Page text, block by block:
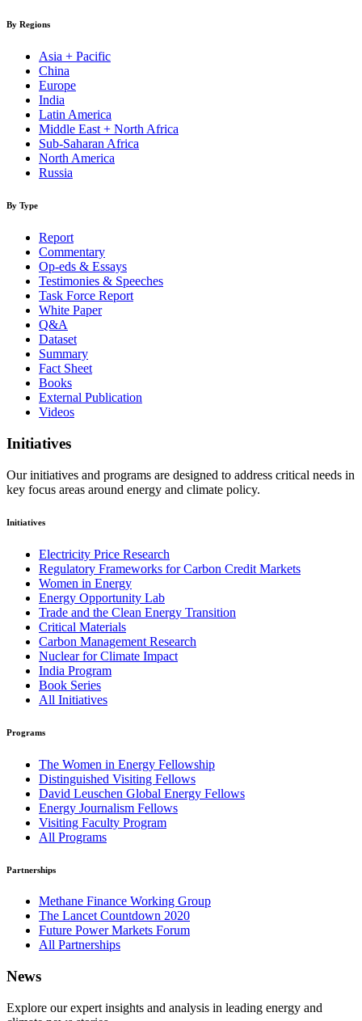
By Regions
Asia + Pacific
China
Europe
India
Latin America
Middle East + North Africa
Sub-Saharan Africa
North America
Russia
By Type
Report
Commentary
Op-eds & Essays
Testimonies & Speeches
Task Force Report
White Paper
Q&A
Dataset
Summary
Fact Sheet
Books
External Publication
Videos
Initiatives
Our initiatives and programs are designed to address critical needs in
key focus areas around energy and climate policy.
Initiatives
Electricity Price Research
Regulatory Frameworks for Carbon Credit Markets
Women in Energy
Energy Opportunity Lab
Trade and the Clean Energy Transition
Critical Materials
Carbon Management Research
Nuclear for Climate Impact
India Program
Book Series
All Initiatives
Programs
The Women in Energy Fellowship
Distinguished Visiting Fellows
David Leuschen Global Energy Fellows
Energy Journalism Fellows
Visiting Faculty Program
All Programs
Partnerships
Methane Finance Working Group
The Lancet Countdown 2020
Future Power Markets Forum
All Partnerships
News
Explore our expert insights and analysis in leading energy and